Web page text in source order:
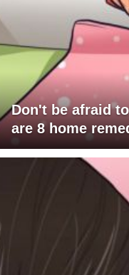
Don't be afraid
are 8 home